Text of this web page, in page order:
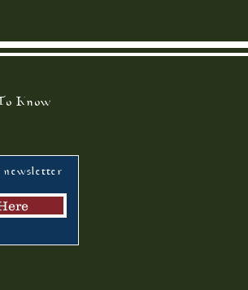
Know
newsletter